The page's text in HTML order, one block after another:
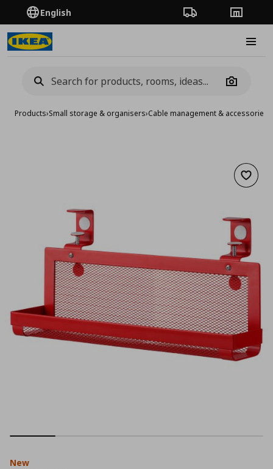
English Order TrackingStores
Camera
Products›Small storage & organisers›Cable management & accessories
Add
New